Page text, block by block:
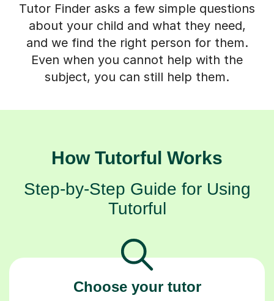
Tutor Finder asks a few simple questions
about your child and what they need,
and we find the right person for them.
Even when you cannot help with the
subject, you can still help them.
How Tutorful Works
Step-by-Step Guide for Using
Tutorful
Choose your tutor